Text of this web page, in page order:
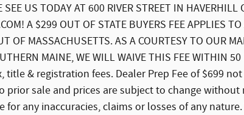
US TODAY AT 600 RIVER STREET IN HAVERHILL
A $299 OUT OF STATE BUYERS FEE APPLIES
OF MASSACHUSETTS. AS A COURTESY TO OUR
MAINE, WE WILL WAIVE THIS FEE WITHIN 50
title & registration fees. Dealer Prep Fee of $699
prior sale and prices are subject to change without
any inaccuracies, claims or losses of any